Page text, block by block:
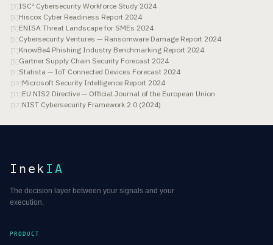
[ 3]ISC² Cybersecurity Workforce Study 2024
[4 ]Hiscox Cyber Readiness Report 2024
[5]ENISA Threat Landscape for SMEs 2024
[6 ]Cybersecurity Ventures — Ransomware Damage Report 2024
[7 ]KnowBe4 Phishing Industry Benchmarking Report 2024
[8]Gartner Supply Chain Security Forecast 2024
[9 ]Statista — IoT Connected Devices Forecast 2024
[10]Microsoft Security Intelligence Report 2024
[11 ]EU NIS2 Directive — Official Journal of the European Union
[12]NIST Cybersecurity Framework 2.0 (2024)
Inek IA
The decision layer between your signals and your
execution.
PRODUCT